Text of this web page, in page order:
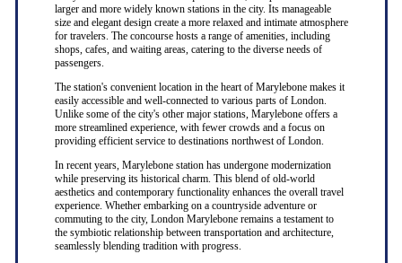
larger and more widely known stations in the city. Its manageable
size and elegant design create a more relaxed and intimate atmosphere
for travelers. The concourse hosts a range of amenities, including
shops, cafes, and waiting areas, catering to the diverse needs of
passengers.
The station's convenient location in the heart of Marylebone makes it
easily accessible and well-connected to various parts of London.
Unlike some of the city's other major stations, Marylebone offers a
more streamlined experience, with fewer crowds and a focus on
providing efficient service to destinations northwest of London.
In recent years, Marylebone station has undergone modernization
while preserving its historical charm. This blend of old-world
aesthetics and contemporary functionality enhances the overall travel
experience. Whether embarking on a countryside adventure or
commuting to the city, London Marylebone remains a testament to
the symbiotic relationship between transportation and architecture,
seamlessly blending tradition with progress.